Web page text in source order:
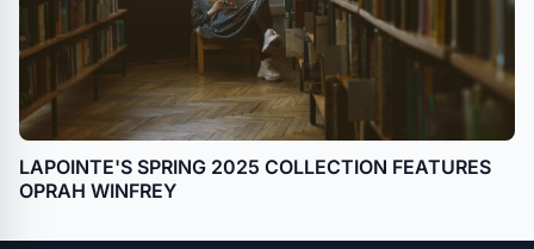
LAPOINTE'S SPRING 2025 COLLECTION FEATURES
OPRAH WINFREY